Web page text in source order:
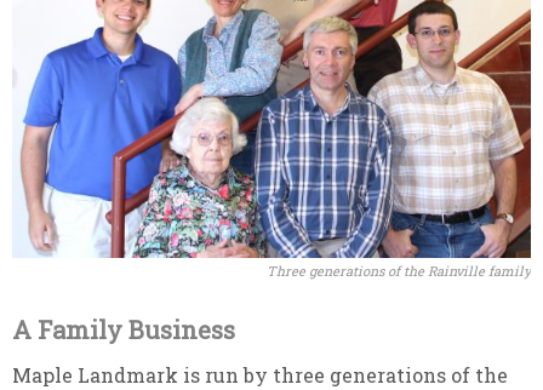
Three generations of the Rainville family
A Family Business
Maple Landmark is run by three generations of the